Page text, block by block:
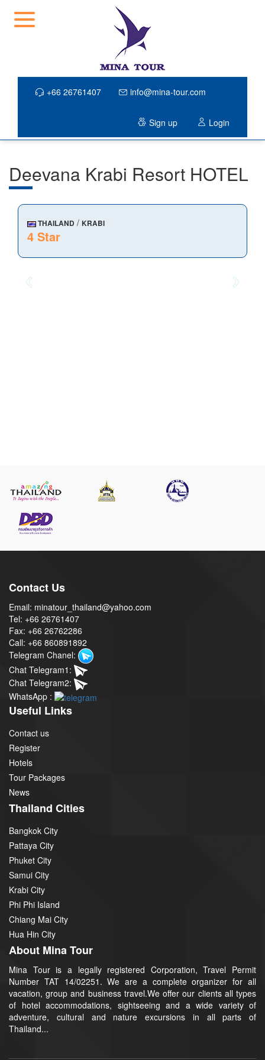
+66 26761407 info@mina-tour.com
Sign up Login
Deevana Krabi Resort HOTEL
THAILAND / KRABI
4 Star
Contact Us
Email: minatour_thailand@yahoo.com
Tel: +66 26761407
Fax: +66 26762286
Call: +66 860891892
Telegram Chanel:
Chat Telegram1:
Chat Telegram2:
WhatsApp :
Useful Links
Contact us
Register
Hotels
Tour Packages
News
Thailand Cities
Bangkok City
Pattaya City
Phuket City
Samui City
Krabi City
Phi Phi Island
Chiang Mai City
Hua Hin City
About Mina Tour
Mina Tour is a legally registered Corporation, Travel Permit
Number TAT 14/02251. We are a complete organizer for all
vacation, group and business travel.We offer our clients all types
of hotel accommodations, sightseeing and a wide variety of
adventure, cultural and nature excursions in all parts of
Thailand...